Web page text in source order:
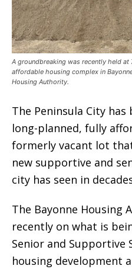
A groundbreaking was recently held
affordable housing complex in
Housing Authority.
The Peninsula City
long-planned, fully
formerly vacant lot
new supportive and
city has seen in
The Bayonne Housing
recently on what is
Senior and Supportive
housing development